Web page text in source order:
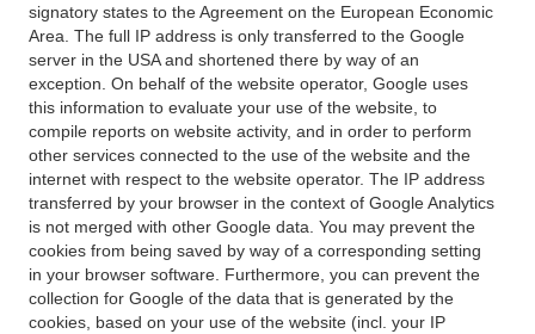
signatory states to the Agreement on the European Economic
Area. The full IP address is only transferred to the Google
server in the USA and shortened there by way of an
exception. On behalf of the website operator, Google uses
this information to evaluate your use of the website, to
compile reports on website activity, and in order to perform
other services connected to the use of the website and the
internet with respect to the website operator. The IP address
transferred by your browser in the context of Google Analytics
is not merged with other Google data. You may prevent the
cookies from being saved by way of a corresponding setting
in your browser software. Furthermore, you can prevent the
collection for Google of the data that is generated by the
cookies, based on your use of the website (incl. your IP